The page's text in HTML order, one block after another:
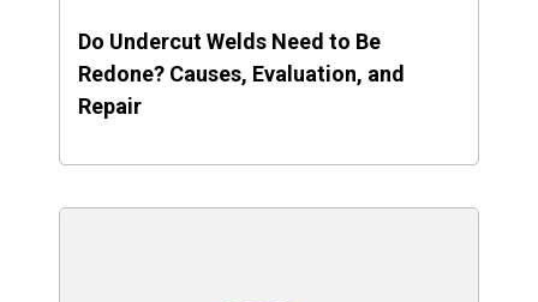
Do Undercut Welds Need to Be
Redone? Causes, Evaluation, and
Repair